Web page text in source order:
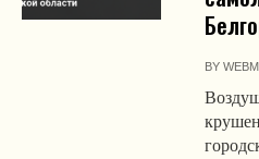
BY